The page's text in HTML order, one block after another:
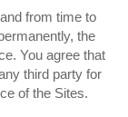
from time to
the
You agree that
third party for
of the Sites.